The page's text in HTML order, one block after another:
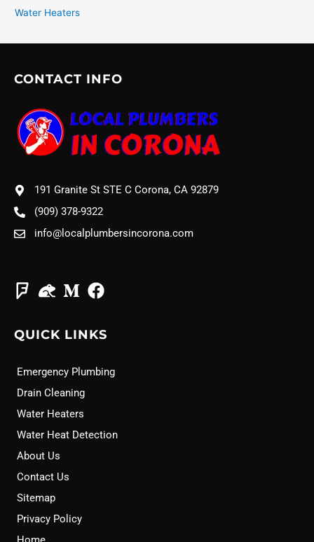
Water Heaters
CONTACT INFO
191 Granite St STE C Corona, CA 92879
(909) 378-9322
info@localplumbersincorona.com
QUICK LINKS
Emergency Plumbing
Drain Cleaning
Water Heaters
Water Heat Detection
About Us
Contact Us
Sitemap
Privacy Policy